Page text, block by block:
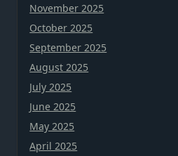
November 2025
October 2025
September 2025
August 2025
July 2025
June 2025
May 2025
April 2025